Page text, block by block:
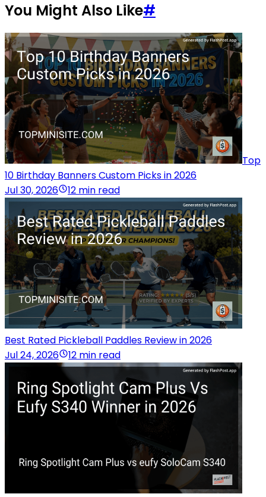
You Might Also Like#
Top
10 Birthday Banners Custom Picks in 2026
Jul 30, 2026
12 min read
Best Rated Pickleball Paddles Review in 2026
Jul 24, 2026
12 min read